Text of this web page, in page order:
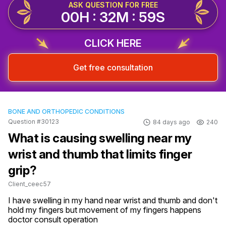
ASK QUESTION FOR FREE
00H : 32M : 58S
CLICK HERE
Get free consultation
BONE AND ORTHOPEDIC CONDITIONS
Question #30123
84 days ago 240
What is causing swelling near my
wrist and thumb that limits finger
grip?
Client_ceec57
I have swelling in my hand near wrist and thumb and don't
hold my fingers but movement of my fingers happens
doctor consult operation